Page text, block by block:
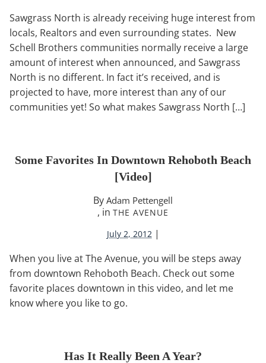
Sawgrass North is already receiving huge interest from
locals, Realtors and even surrounding states. New
Schell Brothers communities normally receive a large
amount of interest when announced, and Sawgrass
North is no different. In fact it’s received, and is
projected to have, more interest than any of our
communities yet! So what makes Sawgrass North […]
Some Favorites In Downtown Rehoboth Beach
[video]
By Adam Pettengell
, in THE AVENUE
July 2, 2012 |
When you live at The Avenue, you will be steps away
from downtown Rehoboth Beach. Check out some
favorite places downtown in this video, and let me
know where you like to go.
Has It Really Been A Year?